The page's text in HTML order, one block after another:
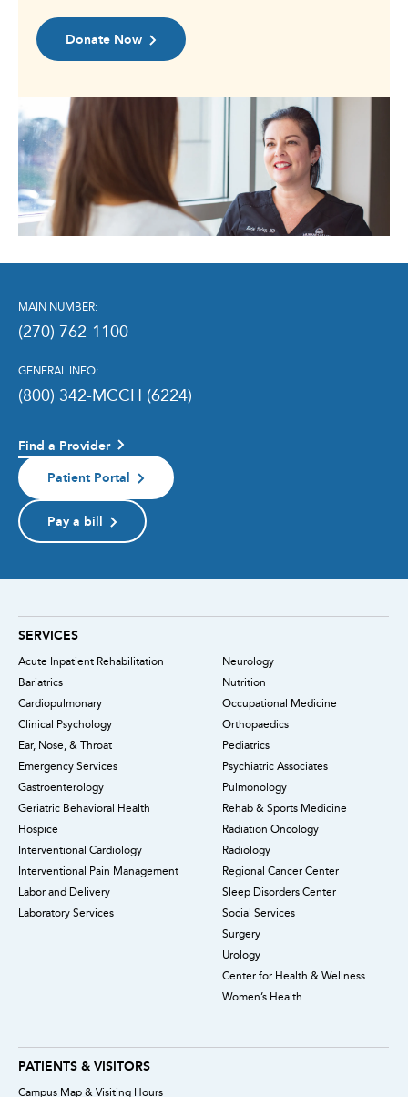
Donate Now
MAIN NUMBER:
(270) 762-1100
GENERAL INFO:
(800) 342-MCCH (6224)
Find a Provider
Patient Portal
Pay a bill
SERVICES
Acute Inpatient Rehabilitation
Bariatrics
Cardiopulmonary
Clinical Psychology
Ear, Nose, & Throat
Emergency Services
Gastroenterology
Geriatric Behavioral Health
Hospice
Interventional Cardiology
Interventional Pain Management
Labor and Delivery
Laboratory Services
Neurology
Nutrition
Occupational Medicine
Orthopaedics
Pediatrics
Psychiatric Associates
Pulmonology
Rehab & Sports Medicine
Radiation Oncology
Radiology
Regional Cancer Center
Sleep Disorders Center
Social Services
Surgery
Urology
Center for Health & Wellness
Women’s Health
PATIENTS & VISITORS
Campus Map & Visiting Hours